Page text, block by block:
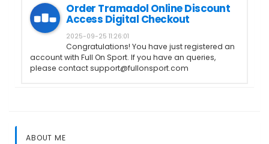
Order Tramadol Online Discount
Access Digital Checkout
2025-09-25 11:26:01
Congratulations! You have just registered an
account with Full On Sport. If you have an queries,
please contact support@fullonsport.com
ABOUT ME